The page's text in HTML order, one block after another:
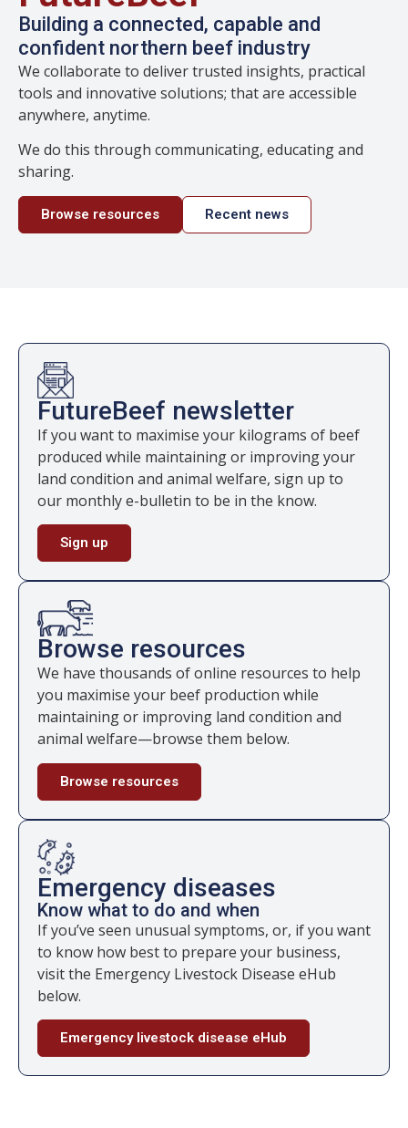
Building a connected, capable and
confident northern beef industry
We collaborate to deliver trusted insights, practical
tools and innovative solutions; that are accessible
anywhere, anytime.
We do this through communicating, educating and
sharing.
Browse resources Recent news
FutureBeef newsletter
If you want to maximise your kilograms of beef
produced while maintaining or improving your
land condition and animal welfare, sign up to
our monthly e-bulletin to be in the know.
Sign up
Browse resources
We have thousands of online resources to help
you maximise your beef production while
maintaining or improving land condition and
animal welfare—browse them below.
Browse resources
Emergency diseases
Know what to do and when
If you’ve seen unusual symptoms, or, if you want
to know how best to prepare your business,
visit the Emergency Livestock Disease eHub
below.
Emergency livestock disease eHub